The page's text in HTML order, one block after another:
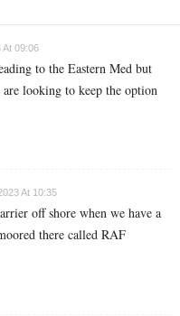
At 09:06
to the Eastern Med but
looking to keep the option
At 10:35
off shore when we have a
there called RAF